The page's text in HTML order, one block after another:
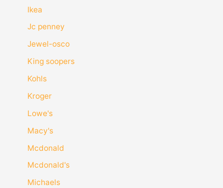
Ikea
Jc penney
Jewel-osco
King soopers
Kohls
Kroger
Lowe's
Macy's
Mcdonald
Mcdonald's
Michaels